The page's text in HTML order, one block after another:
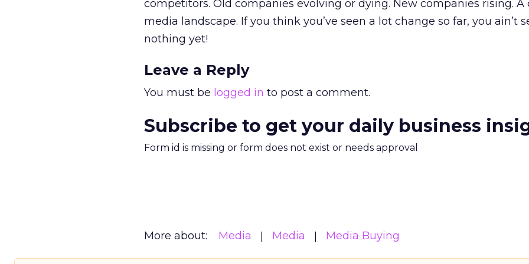
competitors. Old companies evolving or dying. New companies rising. A
media landscape. If you think you’ve seen a lot change so far, you ain’t
nothing yet!
Leave a Reply
You must be logged in to post a comment.
Subscribe to get your daily business
Form id is missing or form does not exist or needs approval
More about: Media Media Media Buying